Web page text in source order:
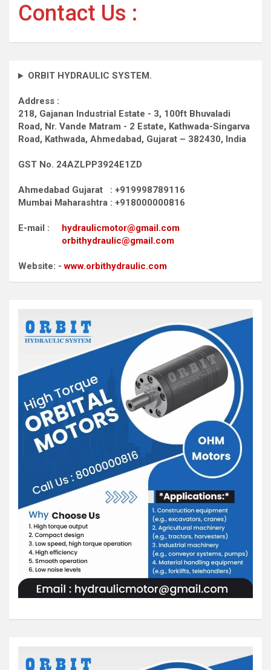
Contact Us :
ORBIT HYDRAULIC SYSTEM.
Address :
218, Gajanan Industrial Estate - 3, 100ft Bhuvaladi
Road, Nr. Vande Matram - 2 Estate, Kathwada-Singarva
Road, Kathwada, Ahmedabad, Gujarat – 382430, India
GST No. 24AZLPP3924E1ZD
Ahmedabad Gujarat : +919998789116
Mumbai Maharashtra : +918000000816
E-mail :
hydraulicmotor@gmail.com
orbithydraulic@gmail.com
Website: -www.orbithydraulic.com